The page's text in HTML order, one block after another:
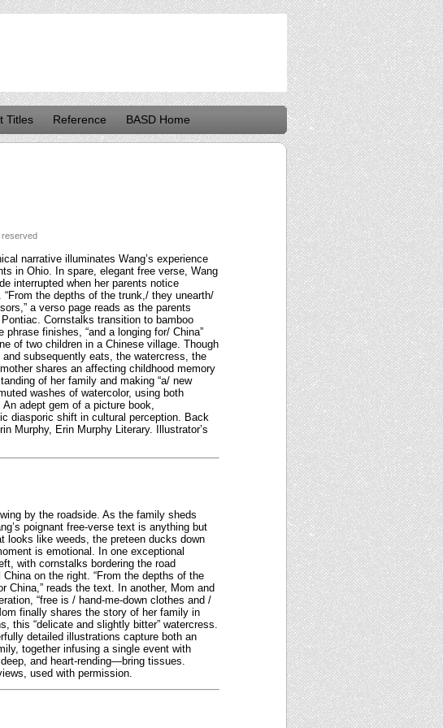
Titles Reference BASD Home
narrative illuminates Wang’s experience
in Ohio. In spare, elegant free verse, Wang
interrupted when her parents notice
the depths of the trunk,/ they unearth/
a verso page reads as the parents
Cornstalks transition to bamboo
phrase finishes, “and a longing for/ China”
of two children in a Chinese village. Though
subsequently eats, the watercress, the
shares an affecting childhood memory
of her family and making “a/ new
washes of watercolor, using both
adept gem of a picture book,
diasporic shift in cultural perception. Back
Murphy, Erin Murphy Literary. Illustrator’s
by the roadside. As the family sheds
poignant free-verse text is anything but
looks like weeds, the preteen ducks down
is emotional. In one exceptional
with cornstalks bordering the road
on the right. “From the depths of the
reads the text. In another, Mom and
“free is / hand-me-down clothes and /
finally shares the story of her family in
this “delicate and slightly bitter” watercress.
detailed illustrations capture both an
together infusing a single event with
and heart-rending—bring tissues.
used with permission.